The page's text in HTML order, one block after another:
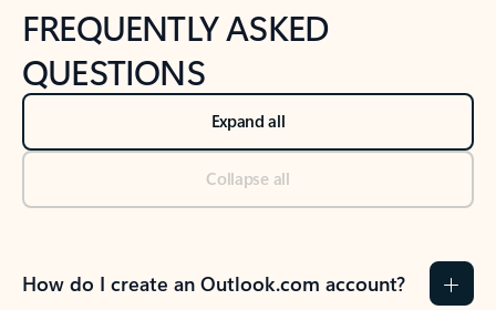
FREQUENTLY ASKED
QUESTIONS
Expand all
Collapse all
How do I create an Outlook.com account?